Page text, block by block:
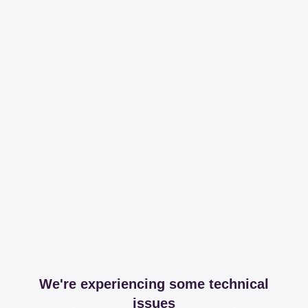
We're experiencing some technical
issues